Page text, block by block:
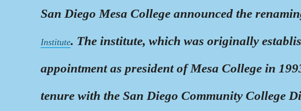
San Diego Mesa College announced the
Institute. The institute, which was originally
appointment as president of Mesa College in
tenure with the San Diego Community College